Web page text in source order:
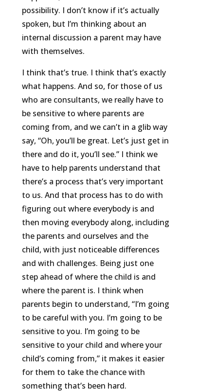
possibility. I don’t know if it’s actually
spoken, but I’m thinking about an
internal discussion a parent may have
with themselves.
I think that’s true. I think that’s exactly
what happens. And so, for those of us
who are consultants, we really have to
be sensitive to where parents are
coming from, and we can’t in a glib way
say, “Oh, you’ll be great. Let’s just get in
there and do it, you’ll see.” I think we
have to help parents understand that
there’s a process that’s very important
to us. And that process has to do with
figuring out where everybody is and
then moving everybody along, including
the parents and ourselves and the
child, with just noticeable differences
and with challenges. Being just one
step ahead of where the child is and
where the parent is. I think when
parents begin to understand, “I’m going
to be careful with you. I’m going to be
sensitive to you. I’m going to be
sensitive to your child and where your
child’s coming from,” it makes it easier
for them to take the chance with
something that’s been hard.